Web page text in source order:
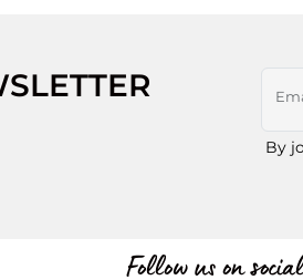
By
Follow us on